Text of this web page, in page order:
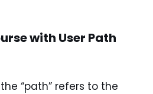
with User Path
“path” refers to the